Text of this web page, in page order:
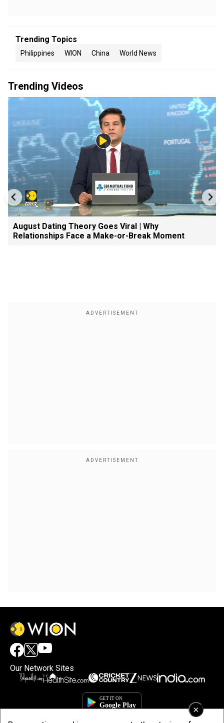
×
Trending Topics
Philippines WION China World News
Trending Videos
August Dating Theory Goes Viral | Why
Relationships Face a Make-or-Break Moment
Our Network Sites